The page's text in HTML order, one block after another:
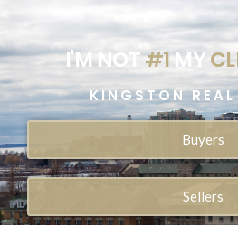
I'M NOT#1MY
KINGSTON
Buyers
Sellers